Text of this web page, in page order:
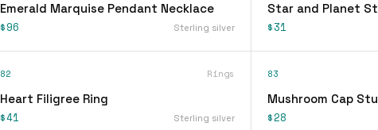
Emerald Marquise Pendant Necklace
$96 Sterling silver
Star and Planet
$31
82 Rings
Heart Filigree Ring
$41 Sterling silver
83
Mushroom Cap
$28